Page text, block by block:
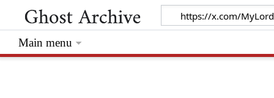
Main menu